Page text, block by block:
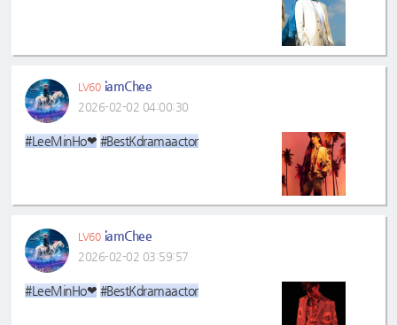
LV60 iamChee
2026-02-02 04:00:30
#LeeMinHo❤ #BestKdramaactor
LV60 iamChee
2026-02-02 03:59:57
#LeeMinHo❤ #BestKdramaactor